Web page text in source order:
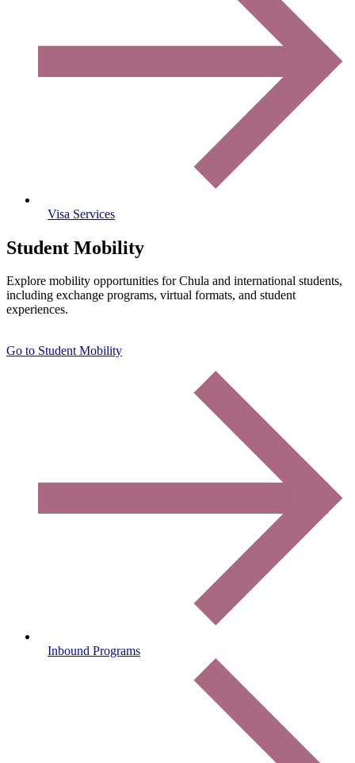
Visa Services
Student Mobility
Explore mobility opportunities for Chula and international students,
including exchange programs, virtual formats, and student
experiences.
Go to Student Mobility
Inbound Programs